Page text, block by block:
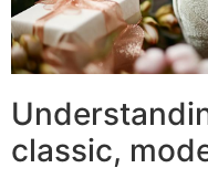
classic,